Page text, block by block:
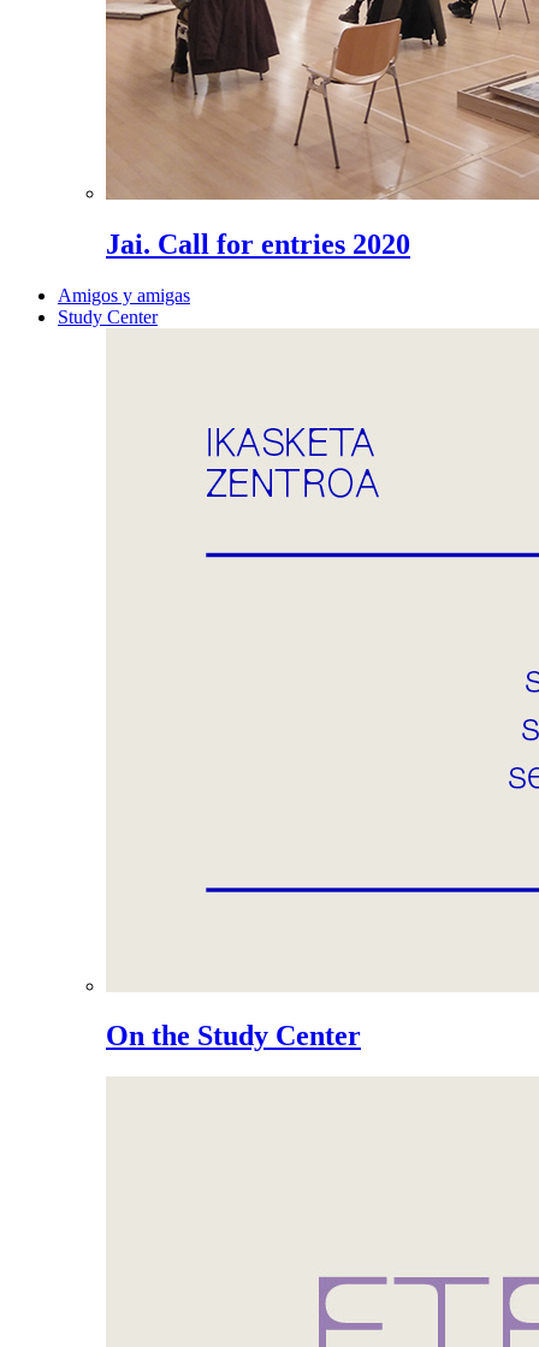
Jai. Call for entries 2020
Amigos y amigas
Study Center
On the Study Center